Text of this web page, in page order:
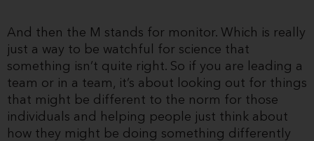
And then the M stands for monitor. Which is really
just a way to be watchful for science that
something isn’t quite right. So if you are leading a
team or in a team, it’s about looking out for things
that might be different to the norm for those
individuals and helping people just think about
how they might be doing something differently